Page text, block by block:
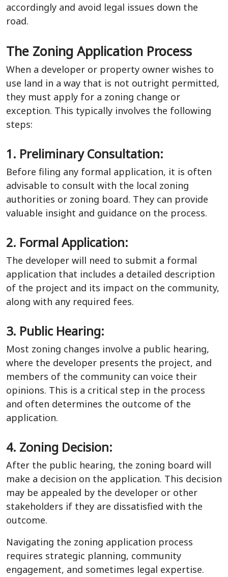
accordingly and avoid legal issues down the
road.
The Zoning Application Process
When a developer or property owner wishes to
use land in a way that is not outright permitted,
they must apply for a zoning change or
exception. This typically involves the following
steps:
1. Preliminary Consultation:
Before filing any formal application, it is often
advisable to consult with the local zoning
authorities or zoning board. They can provide
valuable insight and guidance on the process.
2. Formal Application:
The developer will need to submit a formal
application that includes a detailed description
of the project and its impact on the community,
along with any required fees.
3. Public Hearing:
Most zoning changes involve a public hearing,
where the developer presents the project, and
members of the community can voice their
opinions. This is a critical step in the process
and often determines the outcome of the
application.
4. Zoning Decision:
After the public hearing, the zoning board will
make a decision on the application. This decision
may be appealed by the developer or other
stakeholders if they are dissatisfied with the
outcome.
Navigating the zoning application process
requires strategic planning, community
engagement, and sometimes legal expertise.